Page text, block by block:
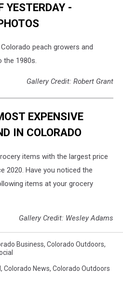
YESTERDAY -
peach growers and
the 1980s.
Gallery Credit: Robert Grant
EXPENSIVE
IN COLORADO
items with the largest price
2020. Have you noticed the
items at your grocery
Gallery Credit: Wesley Adams
Business, Colorado Outdoors,
, Colorado News, Colorado Outdoors